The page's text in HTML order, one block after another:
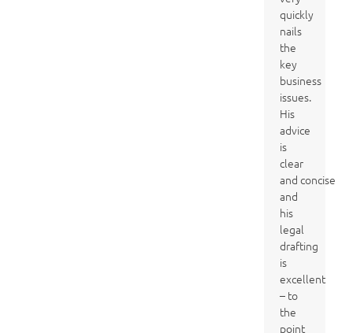
quickly
nails
the
key
business
issues.
His
advice
is
clear
and concise
and
his
legal
drafting
is
excellent
– to
the
point